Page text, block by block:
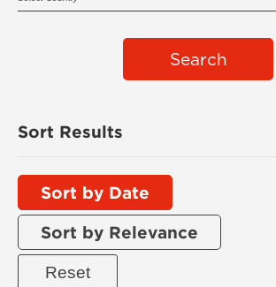
Search
Sort Results
Sort by Date
Sort by Relevance